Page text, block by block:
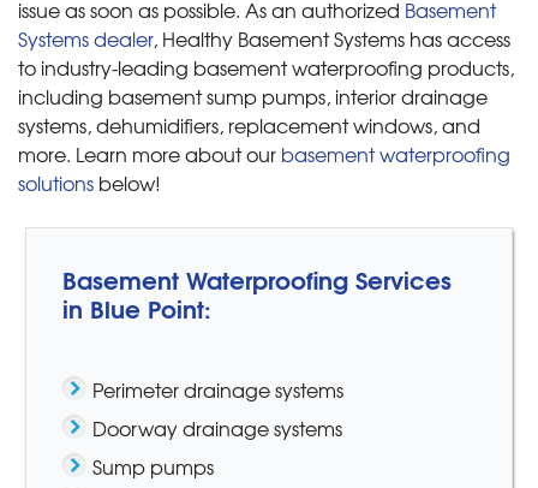
issue as soon as possible. As an authorized Basement
Systems dealer, Healthy Basement Systems has access
to industry-leading basement waterproofing products,
including basement sump pumps, interior drainage
systems, dehumidifiers, replacement windows, and
more. Learn more about our basement waterproofing
solutions below!
Basement Waterproofing Services
in Blue Point:
Perimeter drainage systems
Doorway drainage systems
Sump pumps